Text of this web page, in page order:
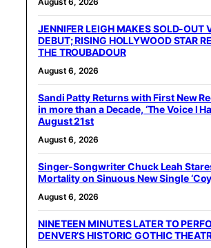
JENNIFER LEIGH MAKES SOLD-OUT
DEBUT; RISING HOLLYWOOD STAR
THE TROUBADOUR
August 6, 2026
Sandi Patty Returns with First New
in more than a Decade, ‘The Voice I
August 21st
August 6, 2026
Singer-Songwriter Chuck Leah
Mortality on Sinuous New Single
August 6, 2026
NINETEEN MINUTES LATER TO
DENVER’S HISTORIC GOTHIC